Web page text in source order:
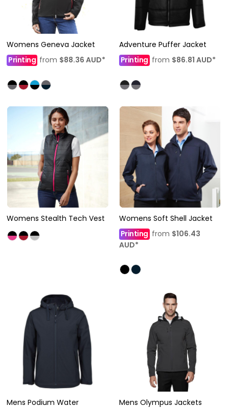
Womens Geneva Jacket
Printing from $88.36 AUD*
Adventure Puffer Jacket
Printing from $86.81 AUD*
Womens Stealth Tech Vest
Womens Soft Shell Jacket
Printingfrom $106.43
AUD*
Mens Podium Water
Mens Olympus Jackets